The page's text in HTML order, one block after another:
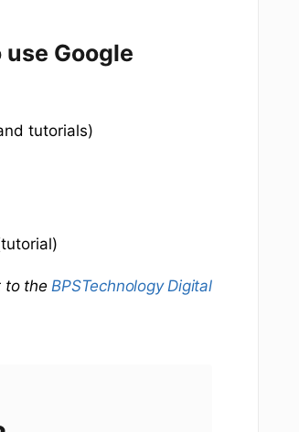
Google
tutorials)
to theBPSTechnology Digital